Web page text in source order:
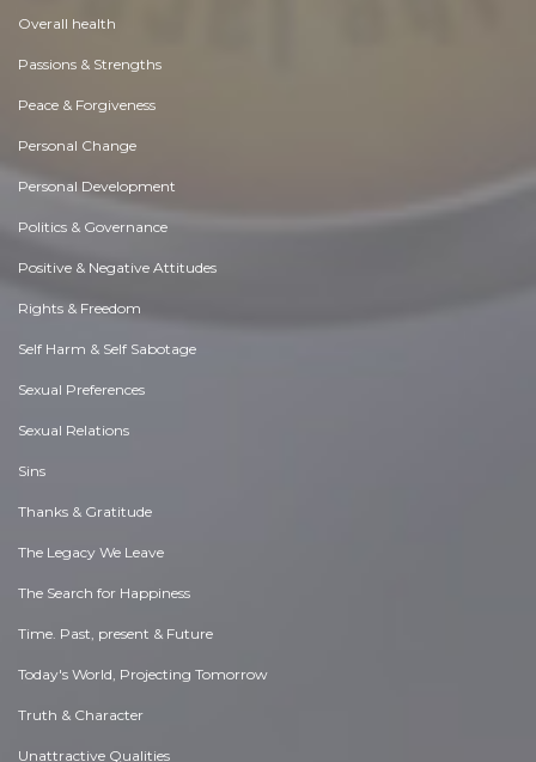
Overall health
Passions & Strengths
Peace & Forgiveness
Personal Change
Personal Development
Politics & Governance
Positive & Negative Attitudes
Rights & Freedom
Self Harm & Self Sabotage
Sexual Preferences
Sexual Relations
Sins
Thanks & Gratitude
The Legacy We Leave
The Search for Happiness
Time. Past, present & Future
Today's World, Projecting Tomorrow
Truth & Character
Unattractive Qualities